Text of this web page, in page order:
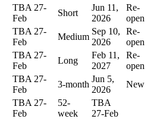
TBA 27-
Feb
Short
Jun 11,
2026
Re-
open
TBA 27-
Feb
Medium
Sep 10,
2026
Re-
open
TBA 27-
Feb
Long
Feb 11,
2027
Re-
open
TBA 27-
Feb
3-month
Jun 5,
2026
New
TBA 27-
Feb
52-
week
TBA
27-Feb